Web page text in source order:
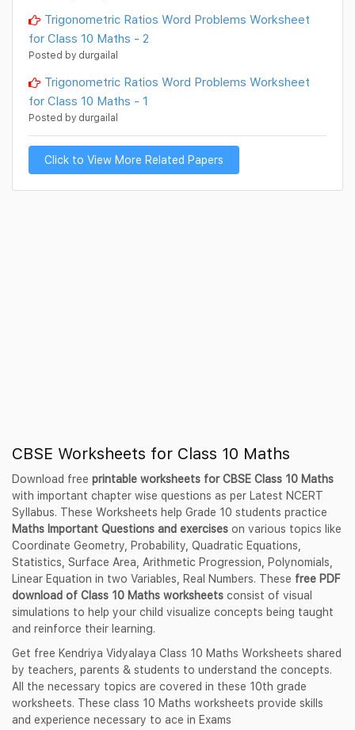
Trigonometric Ratios Word Problems Worksheet
for Class 10 Maths - 2
Posted by durgailal
Trigonometric Ratios Word Problems Worksheet
for Class 10 Maths - 1
Posted by durgailal
Click to View More Related Papers
CBSE Worksheets for Class 10 Maths
Download free printable worksheets for CBSE Class 10 Maths
with important chapter wise questions as per Latest NCERT
Syllabus. These Worksheets help Grade 10 students practice
Maths Important Questions and exercises on various topics like
Coordinate Geometry, Probability, Quadratic Equations,
Statistics, Surface Area, Arithmetic Progression, Polynomials,
Linear Equation in two Variables, Real Numbers. These free PDF
download of Class 10 Maths worksheets consist of visual
simulations to help your child visualize concepts being taught
and reinforce their learning.
Get free Kendriya Vidyalaya Class 10 Maths Worksheets shared
by teachers, parents & students to understand the concepts.
All the necessary topics are covered in these 10th grade
worksheets. These class 10 Maths worksheets provide skills
and experience necessary to ace in Exams